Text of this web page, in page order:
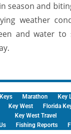
season and
weather
and water to
Marathon Key
Key West
Florida
Key West Travel
Fishing Reports